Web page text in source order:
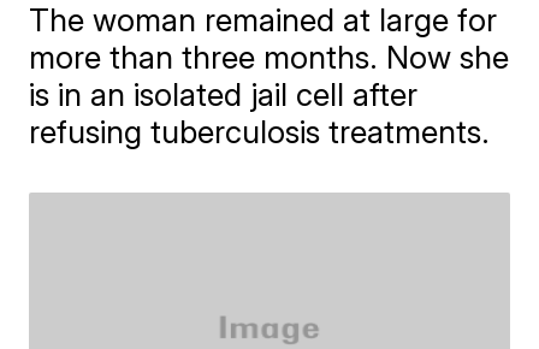
The woman remained at large for
more than three months. Now she
is in an isolated jail cell after
refusing tuberculosis treatments.